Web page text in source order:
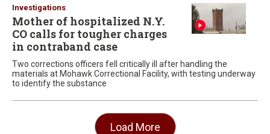
Investigations
Mother of hospitalized N.Y.
CO calls for tougher charges
in contraband case
Two corrections officers fell critically ill after handling the
materials at Mohawk Correctional Facility, with testing underway
to identify the substance
Load More